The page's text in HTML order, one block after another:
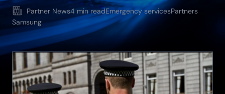
Partner News4 min readEmergency servicesPartners
Samsung